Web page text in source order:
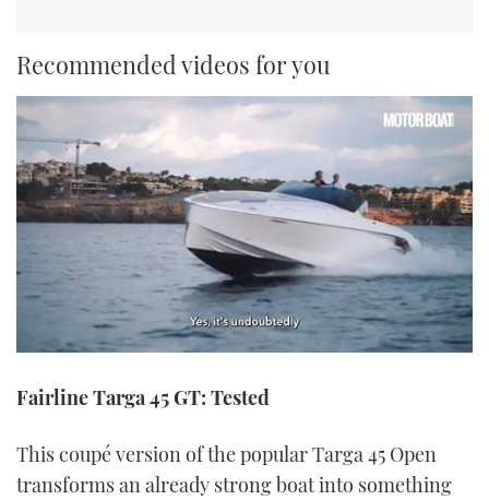
Recommended videos for you
of
21
seconds
Fairline Targa 45 GT: Tested
This coupé version of the popular Targa 45 Open
transforms an already strong boat into something